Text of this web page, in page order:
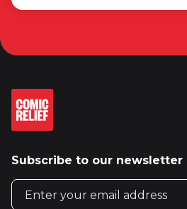
Subscribe to our newsletter
Email address